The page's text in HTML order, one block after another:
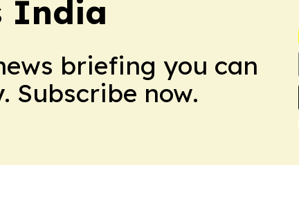
India
briefing you can
Subscribe now.